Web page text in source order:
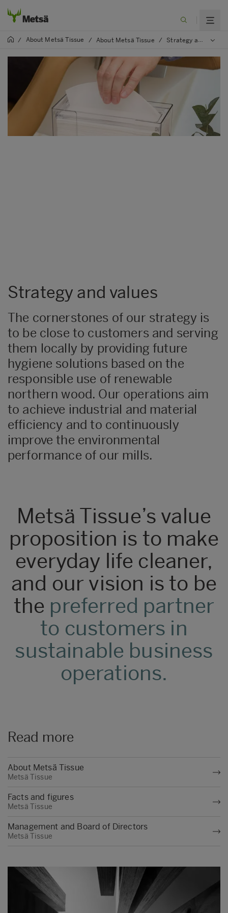
/ About Metsä Tissue / About Metsä Tissue / Strategy and values
Strategy and values
The cornerstones of our strategy is
to be close to customers and serving
them locally by providing future
hygiene solutions based on the
responsible use of renewable
northern wood. Our operations aim
to achieve industrial and material
efficiency and to continuously
improve the environmental
performance of our mills.
Metsä Tissue’s value
proposition is to make
everyday life cleaner,
and our vision is to be
the preferred partner
to customers in
sustainable business
operations.
Read more
About Metsä Tissue
Metsä Tissue
Facts and figures
Metsä Tissue
Management and Board of Directors
Metsä Tissue